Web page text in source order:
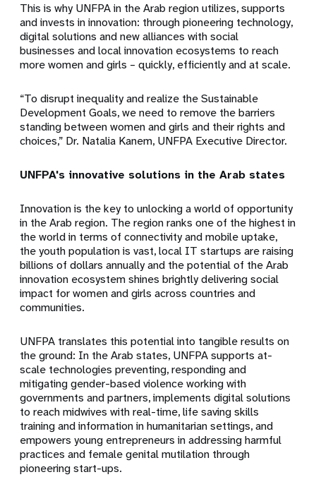
This is why UNFPA in the Arab region utilizes, supports
and invests in innovation: through pioneering technology,
digital solutions and new alliances with social
businesses and local innovation ecosystems to reach
more women and girls – quickly, efficiently and at scale.
“To disrupt inequality and realize the Sustainable
Development Goals, we need to remove the barriers
standing between women and girls and their rights and
choices,” Dr. Natalia Kanem, UNFPA Executive Director.
UNFPA's innovative solutions in the Arab states
Innovation is the key to unlocking a world of opportunity
in the Arab region. The region ranks one of the highest in
the world in terms of connectivity and mobile uptake,
the youth population is vast, local IT startups are raising
billions of dollars annually and the potential of the Arab
innovation ecosystem shines brightly delivering social
impact for women and girls across countries and
communities.
UNFPA translates this potential into tangible results on
the ground: In the Arab states, UNFPA supports at-
scale technologies preventing, responding and
mitigating gender-based violence working with
governments and partners, implements digital solutions
to reach midwives with real-time, life saving skills
training and information in humanitarian settings, and
empowers young entrepreneurs in addressing harmful
practices and female genital mutilation through
pioneering start-ups.